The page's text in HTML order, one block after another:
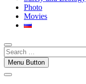
Photo
Movies
Menu Button